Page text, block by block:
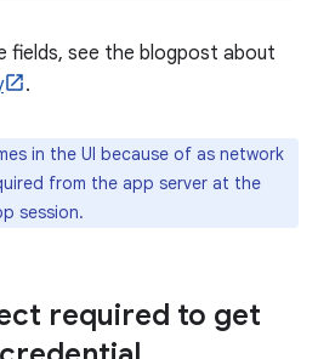
fields, see the blogpost about
.
in the UI because of as network
from the app server at the
session.
required to get